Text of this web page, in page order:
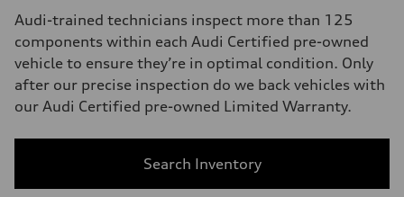
Audi-trained technicians inspect more than 125
components within each Audi Certified pre-owned
vehicle to ensure they’re in optimal condition. Only
after our precise inspection do we back vehicles with
our Audi Certified pre-owned Limited Warranty.
Search Inventory